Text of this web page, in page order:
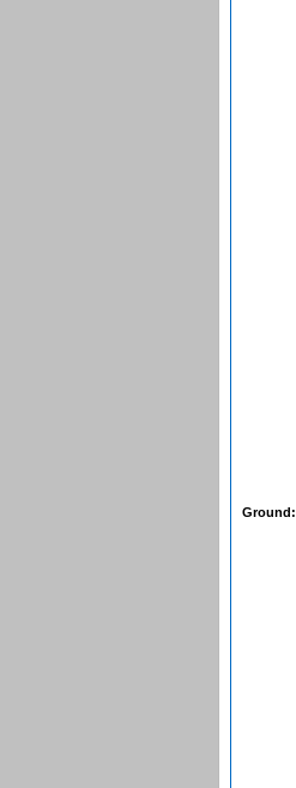
Ground: